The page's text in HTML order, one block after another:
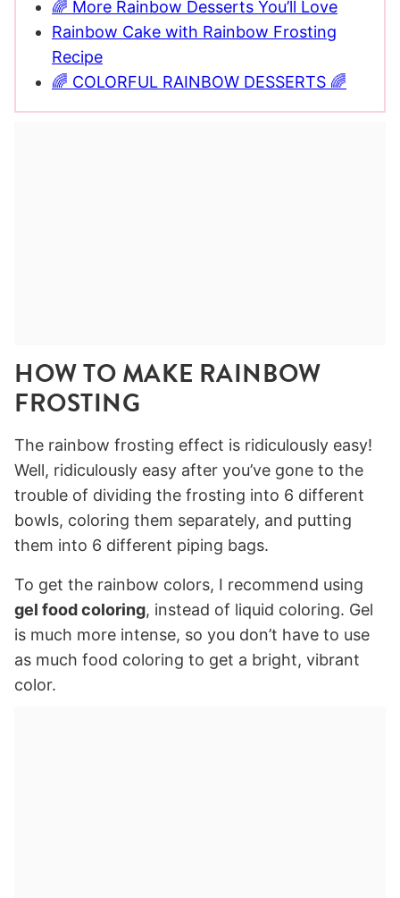
🌈 More Rainbow Desserts You’ll Love
Rainbow Cake with Rainbow Frosting
Recipe
🌈 COLORFUL RAINBOW DESSERTS 🌈
HOW TO MAKE RAINBOW
FROSTING
The rainbow frosting effect is ridiculously easy!
Well, ridiculously easy after you’ve gone to the
trouble of dividing the frosting into 6 different
bowls, coloring them separately, and putting
them into 6 different piping bags.
To get the rainbow colors, I recommend using
gel food coloring, instead of liquid coloring. Gel
is much more intense, so you don’t have to use
as much food coloring to get a bright, vibrant
color.